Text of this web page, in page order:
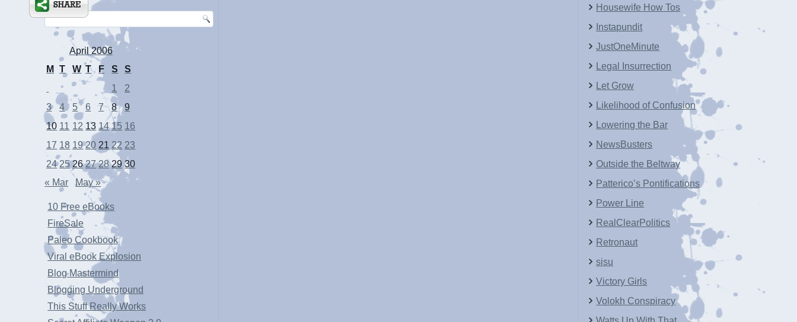
April 2006
M
T W T F S
S
1
2
3
4 5 6 7 8
9
10 11 12 13 14 15 16
17 18 19 20 21 22 23
24 25 26 27 28 29 30
« Mar
May »
10 Free eBooks
FireSale
Paleo Cookbook
Viral eBook Explosion
Blog Mastermind
Blogging Underground
This Stuff Really Works
Housewife How Tos
Instapundit
JustOneMinute
Legal Insurrection
Let Grow
Likelihood of Confusion
Lowering the Bar
NewsBusters
Outside the Beltway
Patterico’s Pontifications
Power Line
RealClearPolitics
Retronaut
sisu
Victory Girls
Volokh Conspiracy